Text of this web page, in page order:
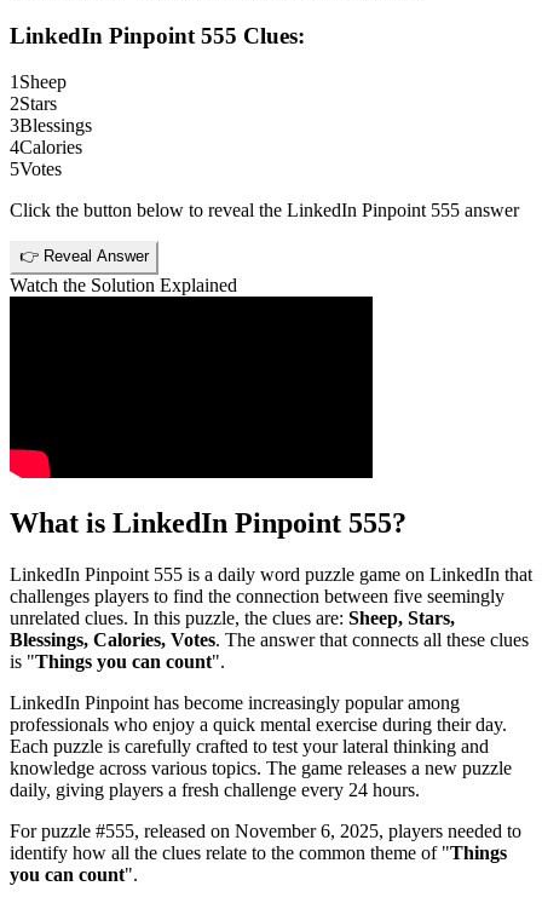
LinkedIn Pinpoint 555 Clues:
1 Sheep
2Stars
3Blessings
4Calories
5Votes
Click the button below to reveal the LinkedIn Pinpoint 555 answer
👉 Reveal Answer
Watch the Solution Explained
What is LinkedIn Pinpoint 555?
LinkedIn Pinpoint 555 is a daily word puzzle game on LinkedIn that
challenges players to find the connection between five seemingly
unrelated clues. In this puzzle, the clues are: Sheep, Stars,
Blessings, Calories, Votes. The answer that connects all these clues
is "Things you can count".
LinkedIn Pinpoint has become increasingly popular among
professionals who enjoy a quick mental exercise during their day.
Each puzzle is carefully crafted to test your lateral thinking and
knowledge across various topics. The game releases a new puzzle
daily, giving players a fresh challenge every 24 hours.
For puzzle #555, released on November 6, 2025, players needed to
identify how all the clues relate to the common theme of "Things
you can count".